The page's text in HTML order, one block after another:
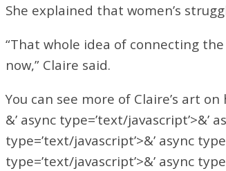
She explained that women’s
“That whole idea of connecting
now,” Claire said.
You can see more of Claire’s art
&’ async type=’text/javascript’>&’
type=’text/javascript’>&’ async
type=’text/javascript’>&’ async